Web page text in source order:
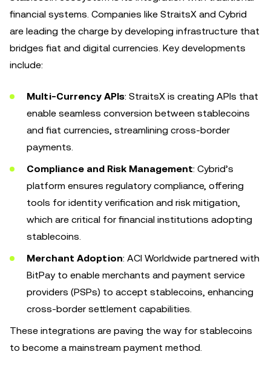
financial systems. Companies like StraitsX and Cybrid
are leading the charge by developing infrastructure that
bridges fiat and digital currencies. Key developments
include:
Multi-Currency APIs: StraitsX is creating APIs that
enable seamless conversion between stablecoins
and fiat currencies, streamlining cross-border
payments.
Compliance and Risk Management: Cybrid’s
platform ensures regulatory compliance, offering
tools for identity verification and risk mitigation,
which are critical for financial institutions adopting
stablecoins.
Merchant Adoption: ACI Worldwide partnered with
BitPay to enable merchants and payment service
providers (PSPs) to accept stablecoins, enhancing
cross-border settlement capabilities.
These integrations are paving the way for stablecoins
to become a mainstream payment method.